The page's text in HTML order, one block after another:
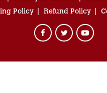
Policy
Refund Policy